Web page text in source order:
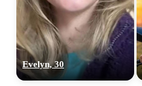
Evelyn, 30